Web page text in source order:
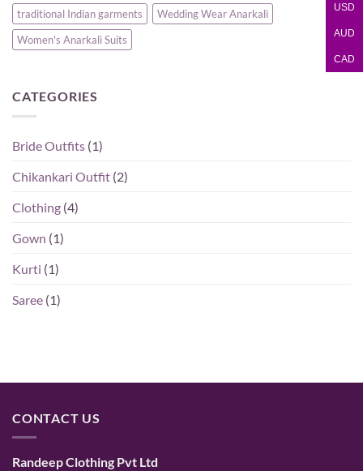
traditional Indian garments
Wedding Wear Anarkali
Women's Anarkali Suits
CATEGORIES
Bride Outfits (1)
Chikankari Outfit (2)
Clothing (4)
Gown (1)
Kurti (1)
Saree (1)
CONTACT US
Randeep Clothing Pvt Ltd
USD
AUD
CAD